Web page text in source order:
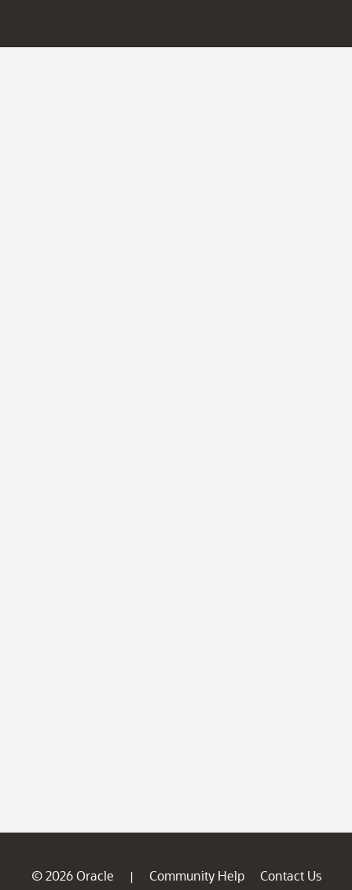
© 2026 Oracle | Community Help
Contact Us